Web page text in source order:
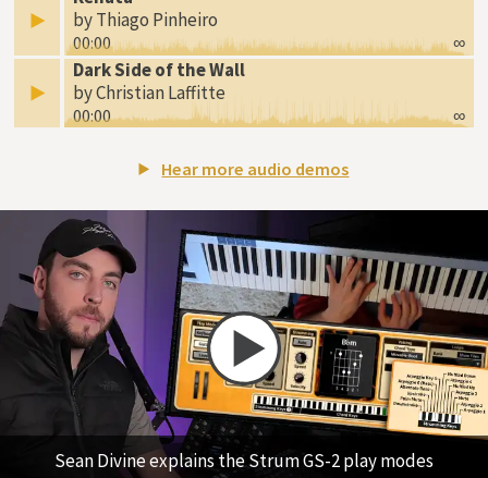
by Thiago Pinheiro
00:00 ∞
Dark Side of the Wall
by Christian Laffitte
00:00 ∞
Hear more audio demos
Sean Divine explains the Strum GS-2 play modes